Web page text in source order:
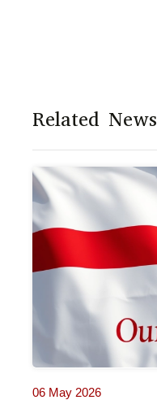
Related News
06 May 2026